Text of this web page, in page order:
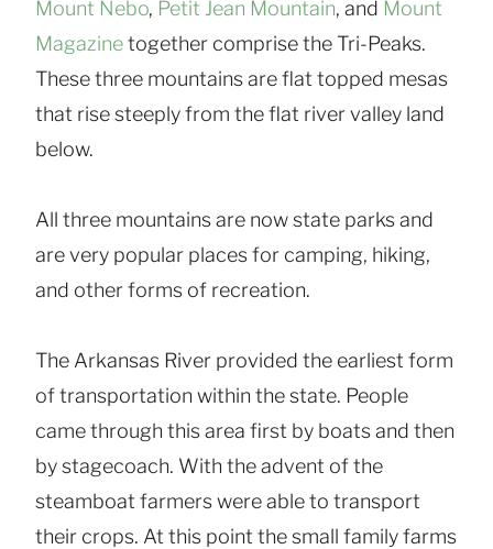
Mount Nebo, Petit Jean Mountain, and Mount
Magazinetogether comprise the Tri-Peaks.
These three mountains are flat topped mesas
that rise steeply from the flat river valley land
below.
All three mountains are now state parks and
are very popular places for camping, hiking,
and other forms of recreation.
The Arkansas River provided the earliest form
of transportation within the state. People
came through this area first by boats and then
by stagecoach. With the advent of the
steamboat farmers were able to transport
their crops. At this point the small family farms